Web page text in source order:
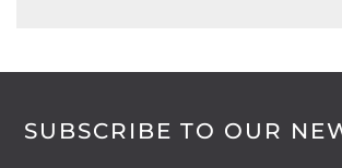
SUBSCRIBE TO OUR